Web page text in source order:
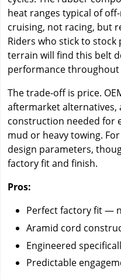
heat ranges typical of
cruising, not racing, but
Riders who stick to
terrain will find this belt
performance throughout
The trade-off is price.
aftermarket alternatives,
construction needed for
mud or heavy towing.
design parameters,
factory fit and finish.
Pros:
Perfect factory fit —
Aramid cord
Engineered
Predictable